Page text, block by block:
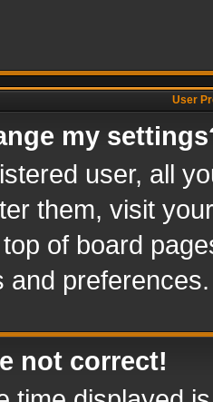
User
my
user, all
them, visit
of board
and preferences.
not correct!